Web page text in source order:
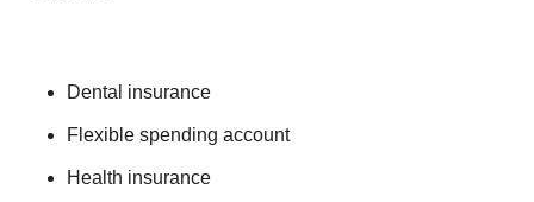
Dental insurance
Flexible spending account
Health insurance